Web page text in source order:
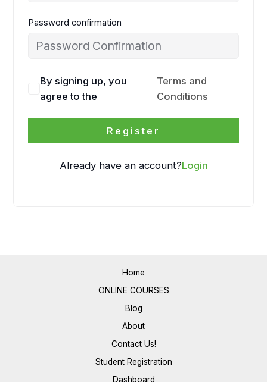
Password confirmation
By signing up, you
agree to the
Terms and
Conditions
Register
Already have an account?Login
Home
ONLINE COURSES
Blog
About
Contact Us!
Student Registration
Dashboard